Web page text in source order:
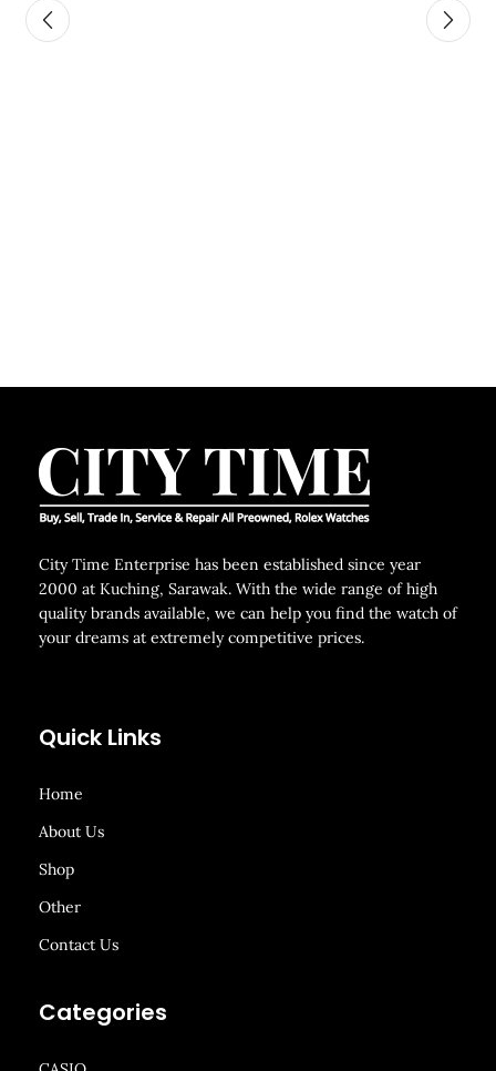
City Time Enterprise has been established since year
2000 at Kuching, Sarawak. With the wide range of high
quality brands available, we can help you find the watch of
your dreams at extremely competitive prices.
Quick Links
Home
About Us
Shop
Other
Contact Us
Categories